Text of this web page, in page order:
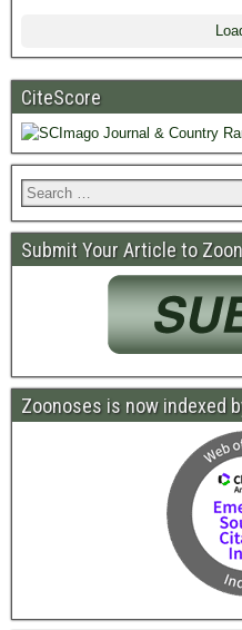
CiteScore
Submit Your Article to
Zoonoses is now indexed